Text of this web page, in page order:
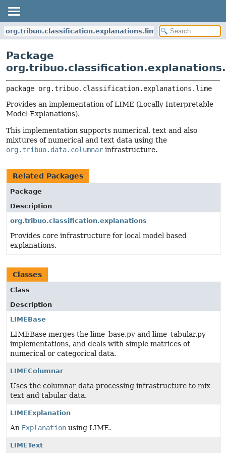
org.tribuo.classification.explanations.lime
Package
package org.tribuo.classification.explanations.lime
Provides an implementation of LIME (Locally Interpretable
Model Explanations).
This implementation supports numerical, text and also
mixtures of numerical and text data using the
org.tribuo.data.columnar infrastructure.
Related Packages
Package
Description
org.tribuo.classification.explanations
Provides core infrastructure for local model based
explanations.
Classes
Class
Description
LIMEBase
LIMEBase merges the lime_base.py and lime_tabular.py
implementations, and deals with simple matrices of
numerical or categorical data.
LIMEColumnar
Uses the columnar data processing infrastructure to mix
text and tabular data.
LIMEExplanation
An Explanation using LIME.
LIMEText